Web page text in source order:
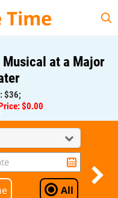
Time
at a Major
$0.00
All